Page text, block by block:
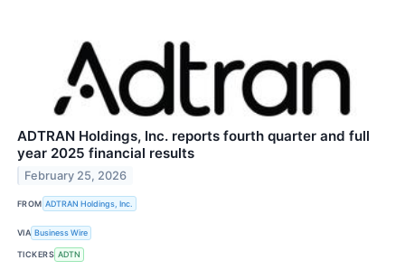
ADTRAN Holdings, Inc. reports fourth quarter and full
year 2025 financial results
February 25, 2026
FROM ADTRAN Holdings, Inc.
VIA Business Wire
TICKERS ADTN